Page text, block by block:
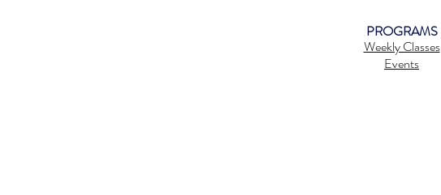
PROGRAMS
Weekly Classes
Events